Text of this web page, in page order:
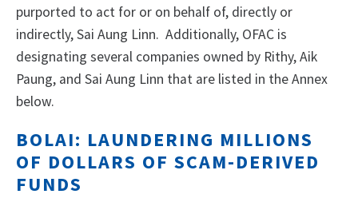
purported to act for or on behalf of, directly or
indirectly, Sai Aung Linn. Additionally, OFAC is
designating several companies owned by Rithy, Aik
Paung, and Sai Aung Linn that are listed in the Annex
below.
BOLAI: LAUNDERING MILLIONS
OF DOLLARS OF SCAM-DERIVED
FUNDS